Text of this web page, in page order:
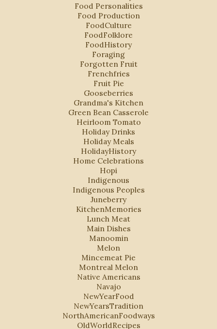
Food Personalities
Food Production
FoodCulture
FoodFolklore
FoodHistory
Foraging
Forgotten Fruit
Frenchfries
Fruit Pie
Gooseberries
Grandma's Kitchen
Green Bean Casserole
Heirloom Tomato
Holiday Drinks
Holiday Meals
HolidayHistory
Home Celebrations
Hopi
Indigenous
Indigenous Peoples
Juneberry
KitchenMemories
Lunch Meat
Main Dishes
Manoomin
Melon
Mincemeat Pie
Montreal Melon
Native Americans
Navajo
NewYearFood
NewYearsTradition
NorthAmericanFoodways
OldWorldRecipes